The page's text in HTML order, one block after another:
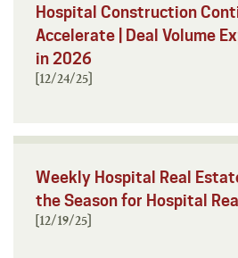
Hospital Construction
Accelerate | Deal Volume
in 2026
[12/24/25]
Weekly Hospital Real
the Season for Hospital
[12/19/25]